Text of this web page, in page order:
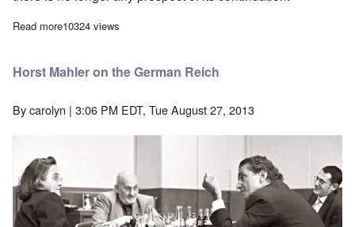
Read moreabout Final Interview With Erich Priebke, July 2013
10324 views
Horst Mahler on the German Reich
Bycarolyn | 3:06 PM EDT, Tue August 27, 2013